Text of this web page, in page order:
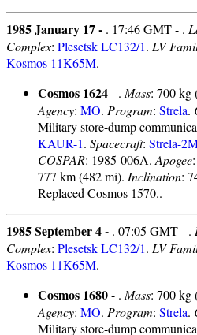
1985 January 17 - . 17:46 GMT - .
Complex: Plesetsk LC132/1. LV
Kosmos 11K65M.
Cosmos 1624- . Mass: 700 kg
Agency: MO. Program: Strela.
Military store-dump
KAUR-1. Spacecraft: Strela-
COSPAR: 1985-006A. Apogee
777 km (482 mi). Inclination:
Replaced Cosmos 1570..
1985 September 4 - . 07:05 GMT - .
Complex: Plesetsk LC132/1. LV
Kosmos 11K65M.
Cosmos 1680- . Mass: 700 kg
Agency: MO. Program: Strela.
Military store-dump